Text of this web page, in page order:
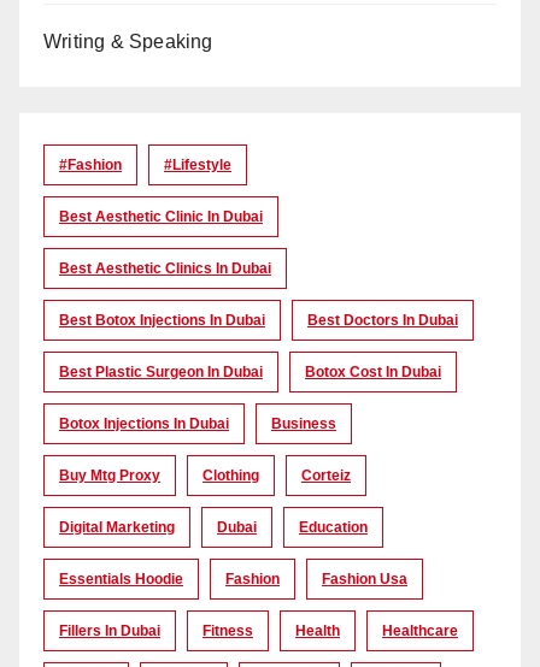
Writing & Speaking
#Fashion #lifestyle
Best Aesthetic Clinic In Dubai
Best Aesthetic Clinics In Dubai
Best Botox Injections In Dubai Best Doctors In Dubai
Best Plastic Surgeon In Dubai Botox Cost In Dubai
Botox Injections In Dubai Business
Buy Mtg Proxy Clothing Corteiz
Digital Marketing Dubai Education
Essentials Hoodie Fashion Fashion Usa
Fillers In Dubai Fitness Health Healthcare